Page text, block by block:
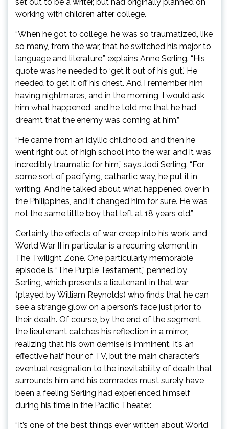
working with children after college.
“When he got to college, he was so traumatized, like
so many, from the war, that he switched his major to
language and literature,” explains Anne Serling. “His
quote was he needed to ‘get it out of his gut.’ He
needed to get it off his chest. And I remember him
having nightmares, and in the morning, I would ask
him what happened, and he told me that he had
dreamt that the enemy was coming at him.”
“He came from an idyllic childhood, and then he
went right out of high school into the war, and it was
incredibly traumatic for him,” says Jodi Serling. “For
some sort of pacifying, cathartic way, he put it in
writing. And he talked about what happened over in
the Philippines, and it changed him for sure. He was
not the same little boy that left at 18 years old.”
Certainly the effects of war creep into his work, and
World War II in particular is a recurring element in
The Twilight Zone. One particularly memorable
episode is “The Purple Testament,” penned by
Serling, which presents a lieutenant in that war
(played by William Reynolds) who finds that he can
see a strange glow on a person’s face just prior to
their death. Of course, by the end of the segment
the lieutenant catches his reflection in a mirror,
realizing that his own demise is imminent. It’s an
effective half hour of TV, but the main character’s
eventual resignation to the inevitability of death that
surrounds him and his comrades must surely have
been a feeling Serling had experienced himself
during his time in the Pacific Theater.
“It’s one of the best things ever written about World